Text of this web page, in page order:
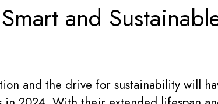
and
and the drive for sustainability will